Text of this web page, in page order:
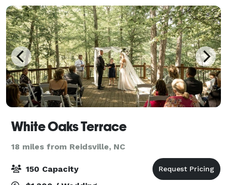
White Oaks Terrace
18 miles from Reidsville, NC
150 Capacity